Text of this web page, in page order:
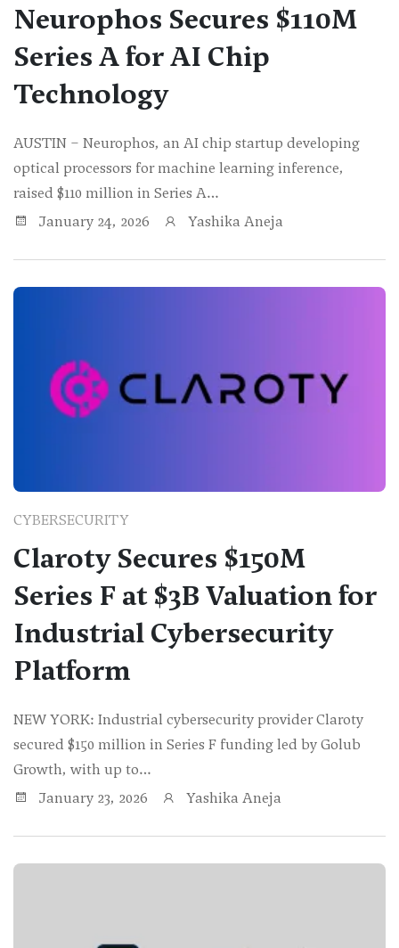
Neurophos Secures $110M
Series A for AI Chip
Technology
AUSTIN – Neurophos, an AI chip startup developing
optical processors for machine learning inference,
raised $110 million in Series A…
January 24, 2026
Yashika Aneja
CYBERSECURITY
Claroty Secures $150M
Series F at $3B Valuation for
Industrial Cybersecurity
Platform
NEW YORK: Industrial cybersecurity provider Claroty
secured $150 million in Series F funding led by Golub
Growth, with up to…
January 23, 2026
Yashika Aneja